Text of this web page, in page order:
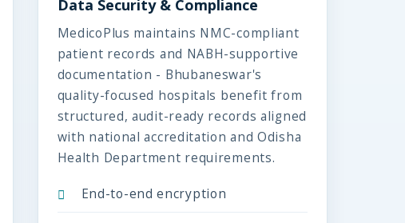
Data Security & Compliance
MedicoPlus maintains NMC-compliant
patient records and NABH-supportive
documentation - Bhubaneswar's
quality-focused hospitals benefit from
structured, audit-ready records aligned
with national accreditation and Odisha
Health Department requirements.
End-to-end encryption